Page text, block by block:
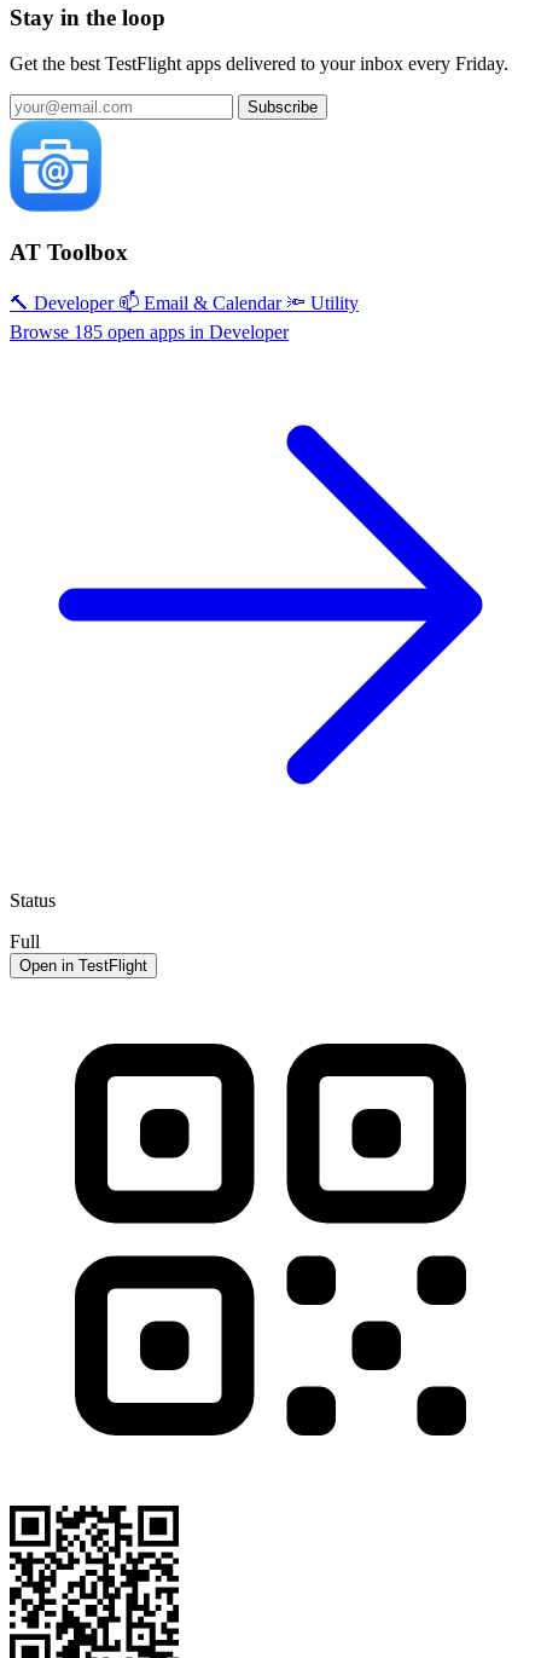
Stay in the loop
Get the best TestFlight apps delivered to your inbox every Friday.
Subscribe
AT Toolbox
🔨 Developer 📫 Email & Calendar 🔦 Utility
Browse 185 open apps in Developer
Status
Full
Open in TestFlight